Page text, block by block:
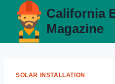
content
California
Magazine
SOLAR INSTALLATION